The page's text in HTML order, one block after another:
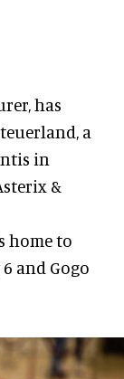
, has
a
in
&
home to
and Gogo